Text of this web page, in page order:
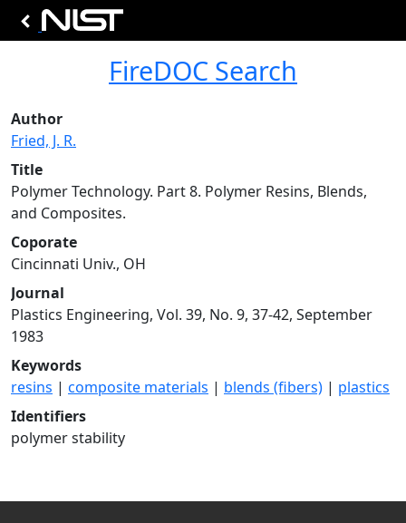
FireDOC Search
Author
Fried, J. R.
Title
Polymer Technology. Part 8. Polymer Resins, Blends,
and Composites.
Coporate
Cincinnati Univ., OH
Journal
Plastics Engineering, Vol. 39, No. 9, 37-42, September
1983
Keywords
resins | composite materials | blends (fibers) | plastics
Identifiers
polymer stability